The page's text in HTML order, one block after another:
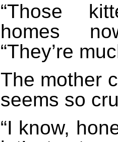
“Those
homes
“They’re
The mother
seems so
“I know,